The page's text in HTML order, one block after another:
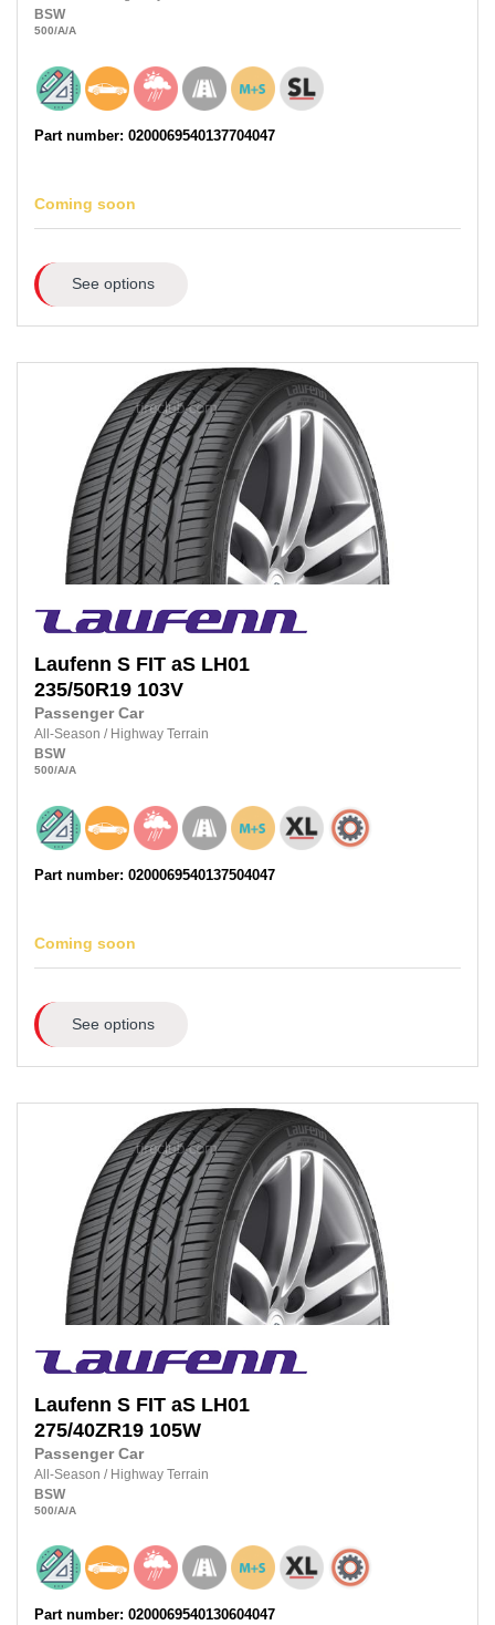
BSW
500/A/A
Part number: 0200069540137704047
Coming soon
See options
Laufenn S FIT aS LH01
235/50R19 103V
Passenger Car
All-Season / Highway Terrain
BSW
500/A/A
Part number: 0200069540137504047
Coming soon
See options
Laufenn S FIT aS LH01
275/40ZR19 105W
Passenger Car
All-Season / Highway Terrain
BSW
500/A/A
Part number: 0200069540130604047